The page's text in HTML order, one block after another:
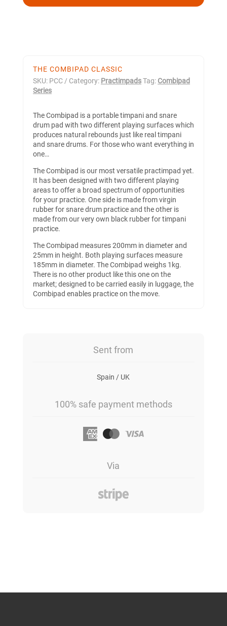
THE COMBIPAD CLASSIC
SKU: PCC Category: PractimpadsTag: Combipad
Series
The Combipad is a portable timpani and snare
drum pad with two different playing surfaces which
produces natural rebounds just like real timpani
and snare drums. For those who want everything in
one…​
The Combipad is our most versatile practimpad yet.
It has been designed with two different playing
areas to offer a broad spectrum of opportunities
for your practice. One side is made from virgin
rubber for snare drum practice and the other is
made from our very own black rubber for timpani
practice.
The Combipad measures 200mm in diameter and
25mm in height. Both playing surfaces measure
185mm in diameter. The Combipad weighs 1kg.
There is no other product like this one on the
market; designed to be carried easily in luggage, the
Combipad enables practice on the move.
Sent from
Spain / UK
100% safe payment methods
Via